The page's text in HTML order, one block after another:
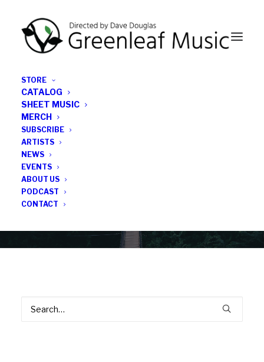
STORE
CATALOG
SHEET MUSIC
MERCH
SUBSCRIBE
ARTISTS
NEWS
EVENTS
ABOUT US
PODCAST
CONTACT